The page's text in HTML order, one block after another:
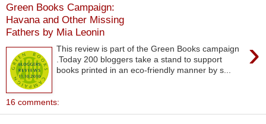
Green Books Campaign:
Havana and Other Missing
Fathers by Mia Leonin
›
This review is part of the Green Books campaign
.Today 200 bloggers take a stand to support
books printed in an eco-friendly manner by s...
16 comments: